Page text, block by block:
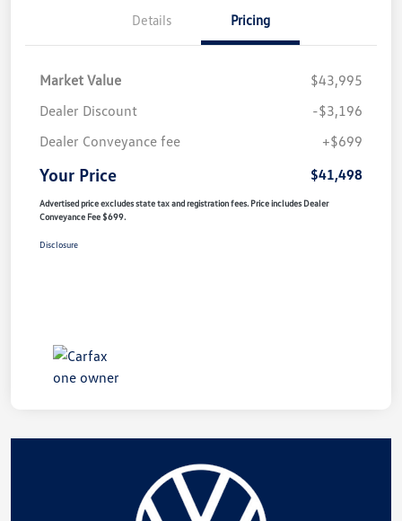
Details Pricing
Market Value
$43,995
Dealer Discount
-$3,196
Dealer Conveyance fee
+$699
Your Price $41,498
Advertised price excludes state tax and registration fees. Price includes Dealer
Conveyance Fee $699.
Disclosure